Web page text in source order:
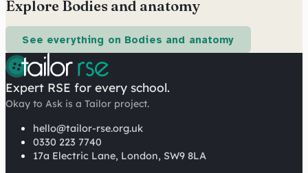
Explore Bodies and anatomy
See everything on Bodies and anatomy
Expert RSE for every school.
Okay to Ask is a Tailor project.
hello@tailor-rse.org.uk
0330 223 7740
17a Electric Lane, London, SW9 8LA